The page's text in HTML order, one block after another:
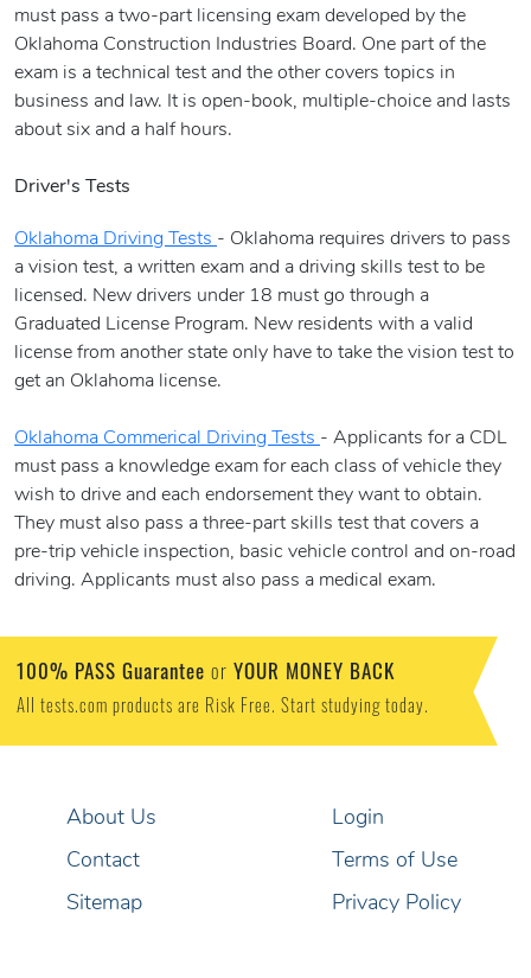
must pass a two-part licensing exam developed by the
Oklahoma Construction Industries Board. One part of the
exam is a technical test and the other covers topics in
business and law. It is open-book, multiple-choice and lasts
about six and a half hours.
Driver's Tests
Oklahoma Driving Tests - Oklahoma requires drivers to pass
a vision test, a written exam and a driving skills test to be
licensed. New drivers under 18 must go through a
Graduated License Program. New residents with a valid
license from another state only have to take the vision test to
get an Oklahoma license.
Oklahoma Commerical Driving Tests - Applicants for a CDL
must pass a knowledge exam for each class of vehicle they
wish to drive and each endorsement they want to obtain.
They must also pass a three-part skills test that covers a
pre-trip vehicle inspection, basic vehicle control and on-road
driving. Applicants must also pass a medical exam.
100% PASS Guarantee or YOUR MONEY BACK
All tests.com products are Risk Free. Start studying today.
About Us
Contact
Sitemap
Login
Terms of Use
Privacy Policy